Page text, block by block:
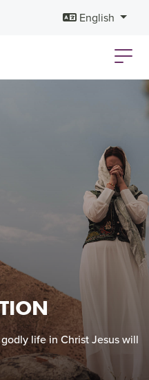
English
life in Christ Jesus will